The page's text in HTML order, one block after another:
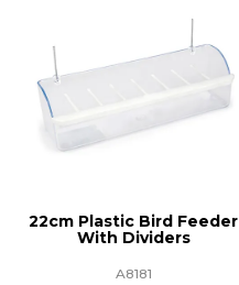
22cm Plastic Bird Feeder
With Dividers
A8181